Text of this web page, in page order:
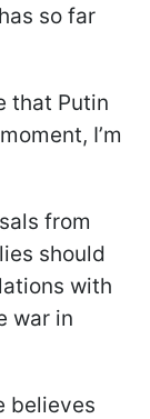
so far
that Putin
I’m
from
should
with
war in
believes